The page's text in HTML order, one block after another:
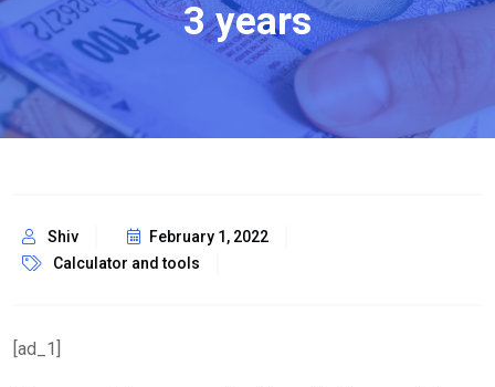
3 years
Shiv
February 1, 2022
Calculator and tools
[ad_1]